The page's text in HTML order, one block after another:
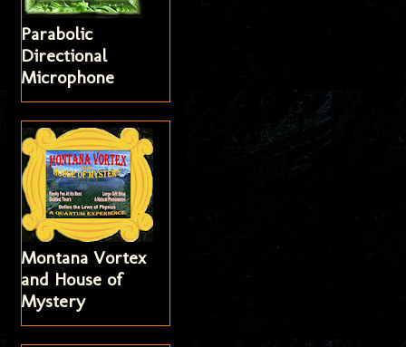
Parabolic
Directional
Microphone
Montana Vortex
and House of
Mystery